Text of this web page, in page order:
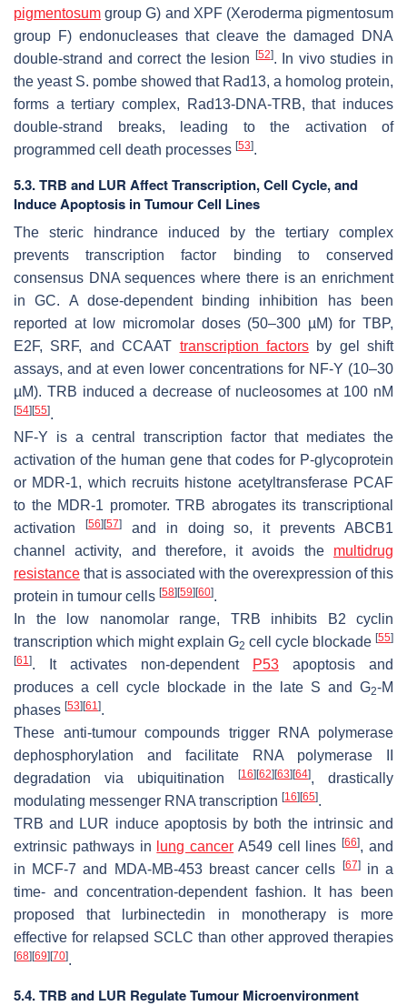
pigmentosum group G) and XPF (Xeroderma pigmentosum
group F) endonucleases that cleave the damaged DNA
double-strand and correct the lesion
[52]. In vivo studies in
the yeast S. pombe showed that Rad13, a homolog protein,
forms a tertiary complex, Rad13-DNA-TRB, that induces
double-strand breaks, leading to the activation of
programmed cell death processes [53].
5.3. TRB and LUR Affect Transcription, Cell Cycle, and
Induce Apoptosis in Tumour Cell Lines
The steric hindrance induced by the tertiary complex
prevents transcription factor binding to conserved
consensus DNA sequences where there is an enrichment
in GC. A dose-dependent binding inhibition has been
reported at low micromolar doses (50–300 µM) for TBP,
E2F, SRF, and CCAAT transcription factorsby gel shift
assays, and at even lower concentrations for NF-Y (10–30
µM). TRB induced a decrease of nucleosomes at 100 nM
[54] [55].
NF-Y is a central transcription factor that mediates the
activation of the human gene that codes for P-glycoprotein
or MDR-1, which recruits histone acetyltransferase PCAF
to the MDR-1 promoter. TRB abrogates its transcriptional
activation
[56] [57]and in doing so, it prevents ABCB1
channel activity, and therefore, it avoids the multidrug
resistance that is associated with the overexpression of this
protein in tumour cells [58] [59] [60].
In the low nanomolar range, TRB inhibits B2 cyclin
transcription which might explain G2 cell cycle blockade [55]
[61]. It activates non-dependent P53 apoptosis and
produces a cell cycle blockade in the late S and G2-M
phases [53] [61].
These anti-tumour compounds trigger RNA polymerase
dephosphorylation and facilitate RNA polymerase II
degradation via ubiquitination
[16] [62] [63] [64], drastically
modulating messenger RNA transcription [16] [65].
TRB and LUR induce apoptosis by both the intrinsic and
extrinsic pathways in
lung cancer A549 cell lines[66], and
in MCF-7 and MDA-MB-453 breast cancer cells
[67]in a
time- and concentration-dependent fashion. It has been
proposed that lurbinectedin in monotherapy is more
effective for relapsed SCLC than other approved therapies
[68] [69] [70].
5.4. TRB and LUR Regulate Tumour Microenvironment